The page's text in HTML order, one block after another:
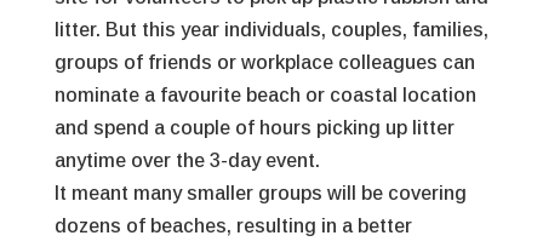
litter. But this year individuals, couples, families,
groups of friends or workplace colleagues can
nominate a favourite beach or coastal location
and spend a couple of hours picking up litter
anytime over the 3-day event.
It meant many smaller groups will be covering
dozens of beaches, resulting in a better